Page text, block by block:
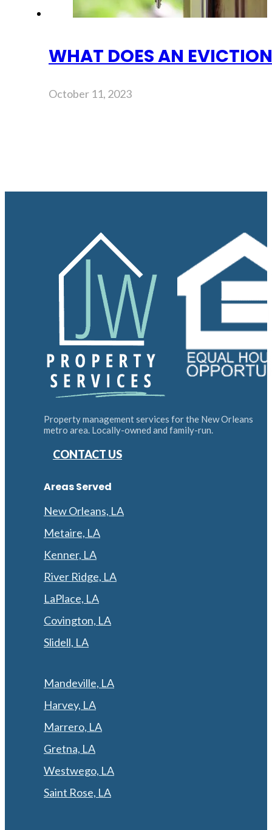
WHAT DOES AN
October 11, 2023
Property management services for the New Orleans
metro area. Locally-owned and family-run.
CONTACT US
Areas Served
New Orleans, LA
Metaire, LA
Kenner, LA
River Ridge, LA
LaPlace, LA
Covington, LA
Slidell, LA
Mandeville, LA
Harvey, LA
Marrero, LA
Gretna, LA
Westwego, LA
Saint Rose, LA